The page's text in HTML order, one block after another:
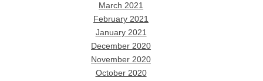
March 2021
February 2021
January 2021
December 2020
November 2020
October 2020